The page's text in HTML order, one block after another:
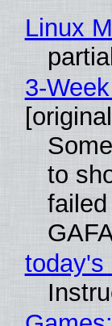
Linux
3-
to
today's